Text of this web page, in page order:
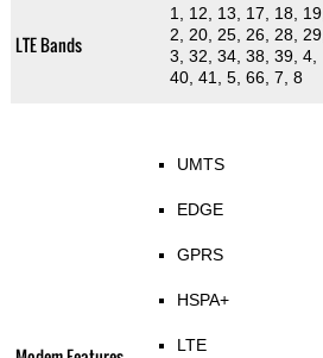
LTE Bands
1, 12, 13, 17, 18, 19,
2, 20, 25, 26, 28, 29,
3, 32, 34, 38, 39, 4,
40, 41, 5, 66, 7, 8
UMTS
EDGE
GPRS
HSPA+
LTE